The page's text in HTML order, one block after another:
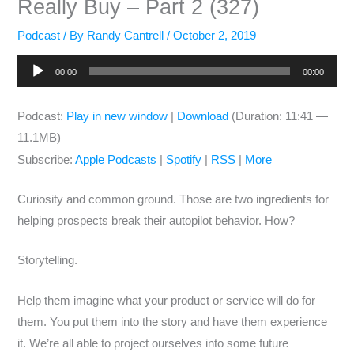
Really Buy – Part 2 (327)
Podcast / By Randy Cantrell/October 2, 2019
Audio
Player
00:00 00:00
Podcast: Play in new window Download (Duration: 11:41 —
11.1MB)
Subscribe:Apple Podcasts Spotify RSS More
Curiosity and common ground. Those are two ingredients for
helping prospects break their autopilot behavior. How?
Storytelling.
Help them imagine what your product or service will do for
them. You put them into the story and have them experience
it. We’re all able to project ourselves into some future